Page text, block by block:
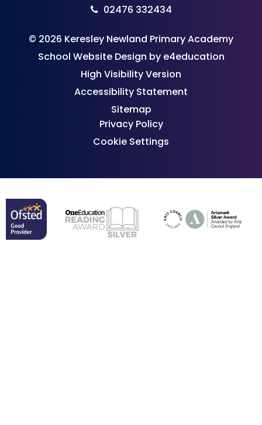
02476 332434
© 2026 Keresley Newland Primary Academy
School Website Design by e4education
High Visibility Version
Accessibility Statement
Sitemap
Privacy Policy
Cookie Settings